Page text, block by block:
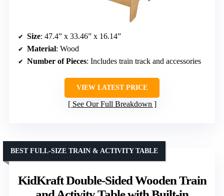
Size: 47.4” x 33.46” x 16.14”
Material: Wood
Number of Pieces: Includes train track and accessories
VIEW LATEST PRICE
See Our Full Breakdown
KidKraft Double-Sided Wooden Train
BEST FULL-SIZE TRAIN & ACTIVITY TABLE